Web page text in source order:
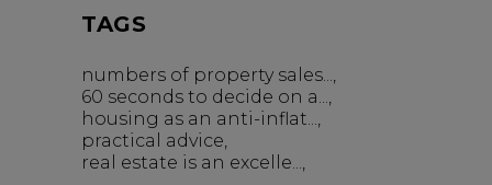
TAGS
numbers of property sales...
60 seconds to decide on a...
housing as an anti-inflat...
practical advice
real estate is an excelle...